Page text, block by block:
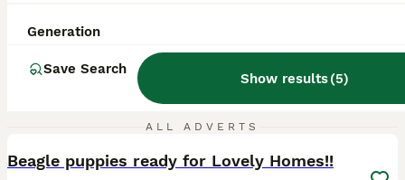
Generation
Save Search
Show results(5)
ALL ADVERTS
Beagle puppies ready for Lovely Homes!!